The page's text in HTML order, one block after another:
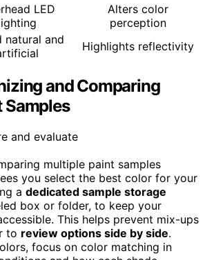
LED
Alters color
perception
natural and
Highlights reflectivity
and Comparing
Samples
multiple paint samples
you select the best color for your
a dedicated sample storage
box or folder, to keep your
This helps prevent mix-ups
to review options side by side.
focus on color matching in